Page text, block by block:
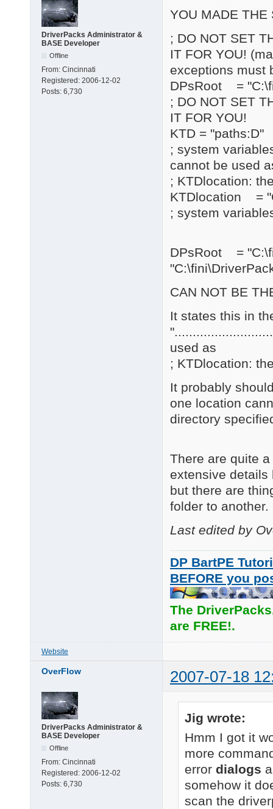
DriverPacks Administrator &
BASE Developer
Offline
From: Cincinnati
Registered: 2006-12-02
Posts: 6,730
YOU MADE THE
; DO NOT SET
IT FOR YOU!
exceptions must
DPsRoot =
; DO NOT SET
IT FOR YOU!
KTD = "paths:D"
; system
cannot be used
; KTDlocation:
KTDlocation =
; system
DPsRoot =
CAN NOT BE
It states this in
used as
; KTDlocation:
It probably
one location
directory
There are quite
extensive details
but there are
folder to another.
Last edited by
DP BartPE
BEFORE you
The
are FREE!.
Website
OverFlow 2007-07-18
DriverPacks Administrator &
BASE Developer
Offline
From: Cincinnati
Registered: 2006-12-02
Posts: 6,730
Jig wrote:
Hmm I got it
more
error dialogs
somehow it
scan the